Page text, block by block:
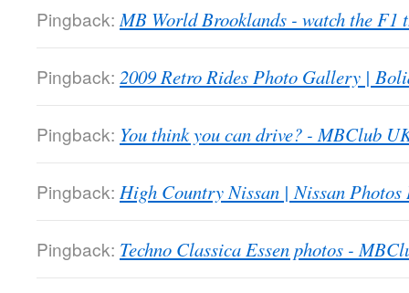
Pingback: MB World Brooklands - watch the F1
Pingback: 2009 Retro Rides Photo Gallery |
Pingback: You think you can drive? - MBClub
Pingback: High Country Nissan | Nissan Photos
Pingback: Techno Classica Essen photos -